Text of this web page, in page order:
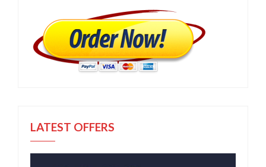
LATEST OFFERS